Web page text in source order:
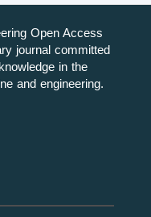
Open Access
journal committed
in the
and engineering.